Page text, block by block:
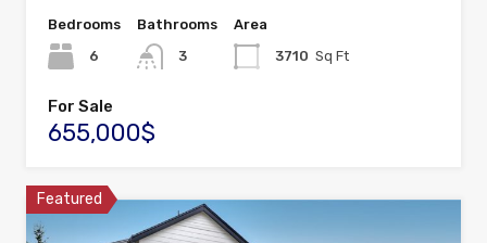
Bedrooms
6
Bathrooms
3
Area
3710 Sq Ft
For Sale
655,000$
Featured